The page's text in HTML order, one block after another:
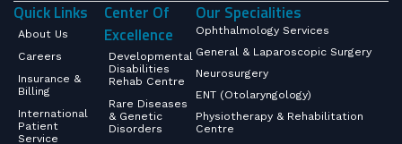
Quick Links
About Us
Careers
Insurance &
Billing
International
Patient
Service
Center Of
Excellence
Developmental
Disabilities
Rehab Centre
Rare Diseases
& Genetic
Disorders
Our Specialities
Ophthalmology Services
General & Laparoscopic Surgery
Neurosurgery
ENT (Otolaryngology)
Physiotherapy & Rehabilitation
Centre